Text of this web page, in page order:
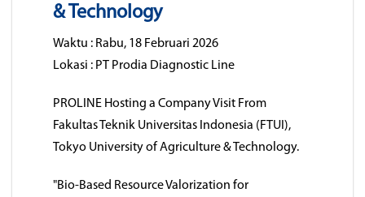
& Technology
Waktu : Rabu, 18 Februari 2026
Lokasi : PT Prodia Diagnostic Line
PROLINE Hosting a Company Visit From
Fakultas Teknik Universitas Indonesia (FTUI),
Tokyo University of Agriculture & Technology.
"Bio-Based Resource Valorization for